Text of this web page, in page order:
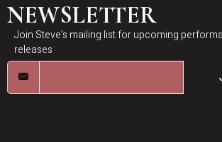
NEWSLETTER
Join Steve’s mailing list for upcoming
releases